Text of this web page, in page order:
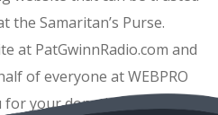
the Samaritan’s Purse.
at PatGwinnRadio.com and
of everyone at WEBPRO
your donations.